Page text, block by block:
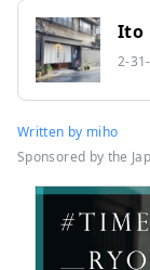
Ito
2-
Written by miho
Sponsored by the